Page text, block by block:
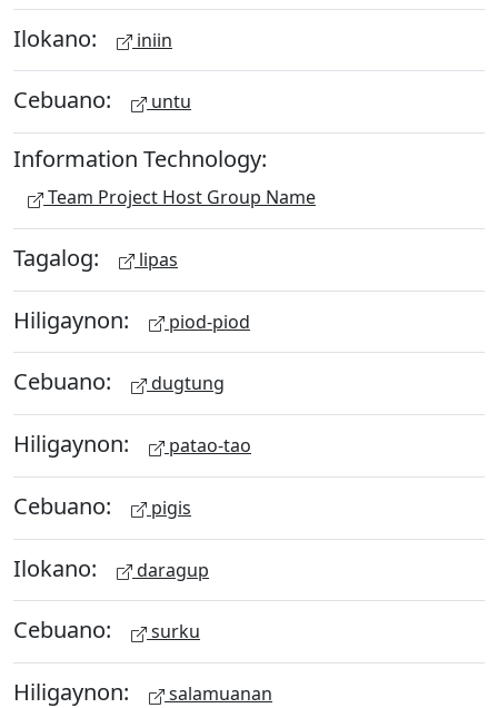
Ilokano: iniin
Cebuano: untu
Information Technology:
Team Project Host Group Name
Tagalog: lipas
Hiligaynon: piod-piod
Cebuano: dugtung
Hiligaynon: patao-tao
Cebuano: pigis
Ilokano: daragup
Cebuano: surku
Hiligaynon: salamuanan